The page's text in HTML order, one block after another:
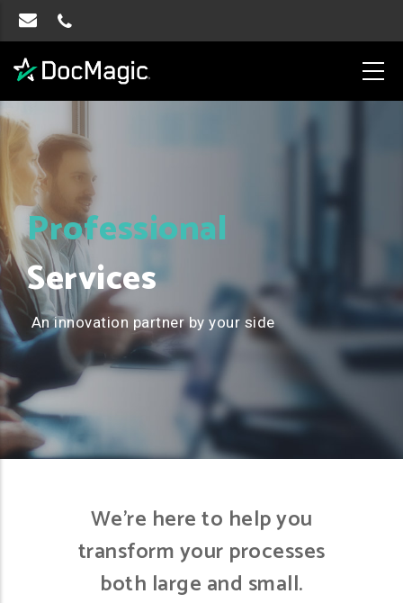
Professional
Services
An innovation partner by your side
We’re here to help you
transform your processes
both large and small.